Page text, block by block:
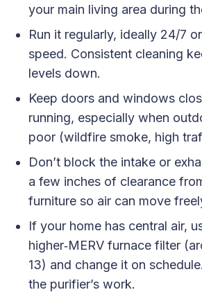
your main living area during
Run it regularly, ideally 24/7
speed. Consistent cleaning
levels down.
Keep doors and windows
running, especially when
poor (wildfire smoke, high
Don’t block the intake or
a few inches of clearance
furniture so air can move
If your home has central air,
higher‑MERV furnace filter
13) and change it on
the purifier’s work.